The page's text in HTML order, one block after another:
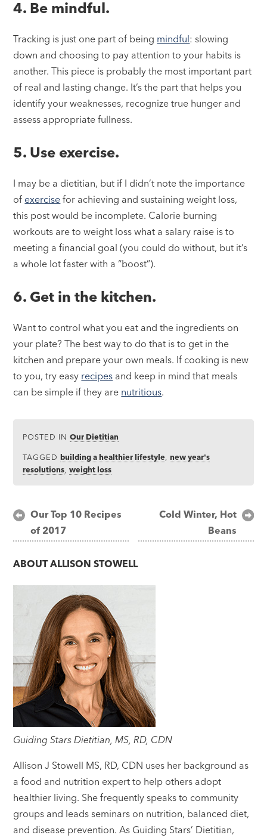
4. Be mindful.
Tracking is just one part of being mindful: slowing
down and choosing to pay attention to your habits is
another. This piece is probably the most important part
of real and lasting change. It’s the part that helps you
identify your weaknesses, recognize true hunger and
assess appropriate fullness.
5. Use exercise.
I may be a dietitian, but if I didn’t note the importance
of exercise for achieving and sustaining weight loss,
this post would be incomplete. Calorie burning
workouts are to weight loss what a salary raise is to
meeting a financial goal (you could do without, but it’s
a whole lot faster with a “boost”).
6. Get in the kitchen.
Want to control what you eat and the ingredients on
your plate? The best way to do that is to get in the
kitchen and prepare your own meals. If cooking is new
to you, try easy recipes and keep in mind that meals
can be simple if they are nutritious.
POSTED INOur Dietitian
TAGGEDbuilding a healthier lifestyle ,new year's
resolutions ,weight loss
Post
navigation
Our Top 10 Recipes
of 2017
Cold Winter, Hot
Beans
ABOUTALLISON STOWELL
Guiding Stars Dietitian, MS, RD, CDN
Allison J Stowell MS, RD, CDN uses her background as
a food and nutrition expert to help others adopt
healthier living. She frequently speaks to community
groups and leads seminars on nutrition, balanced diet,
and disease prevention. As Guiding Stars’ Dietitian,